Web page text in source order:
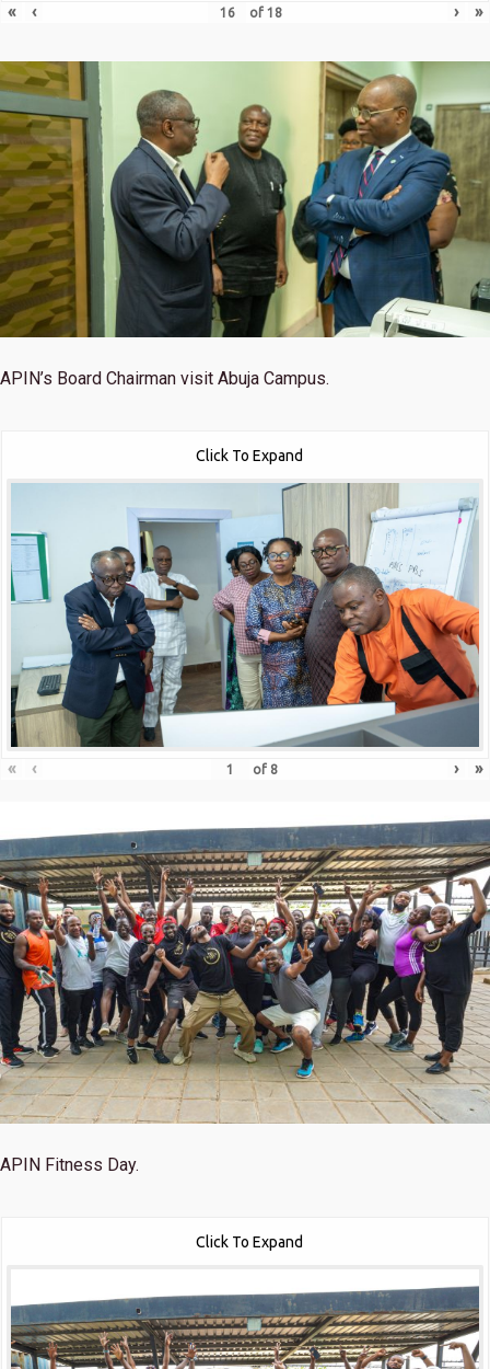
« ‹ of 18 › »
APIN’s Board Chairman visit Abuja Campus.
Click To Expand
« ‹ of 8 › »
APIN Fitness Day.
Click To Expand